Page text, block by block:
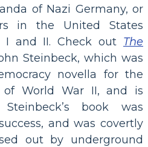
of Nazi Germany, or
in the United States
I and II. Check out The
Steinbeck, which was
novella for the
of World War II, and is
book was
and was covertly
out by underground